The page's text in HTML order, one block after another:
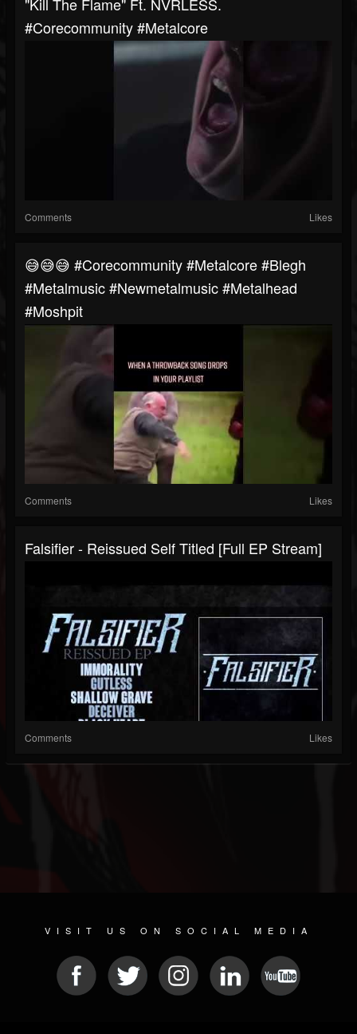
#corecommunity #metalcore
Comments Likes
😅😅😅 #corecommunity #metalcore #blegh
#metalmusic #newmetalmusic #metalhead
#moshpit
Comments Likes
Falsifier - Reissued Self Titled [Full EP Stream]
Comments Likes
VISIT US ON SOCIAL MEDIA